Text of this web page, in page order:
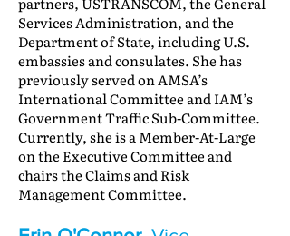
Services Administration, and the
Department of State, including U.S.
embassies and consulates. She has
previously served on AMSA’s
International Committee and IAM’s
Government Traffic Sub-Committee.
Currently, she is a Member-At-Large
on the Executive Committee and
chairs the Claims and Risk
Management Committee.